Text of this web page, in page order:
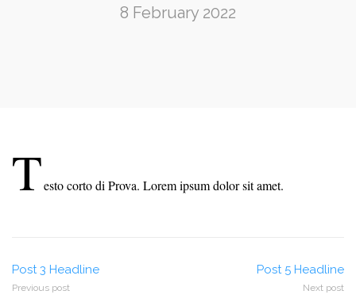
8 February 2022
Testo corto di Prova. Lorem ipsum dolor sit amet.
Post
navigation
Post 3 Headline
Previous post
Post 5 Headline
Next post